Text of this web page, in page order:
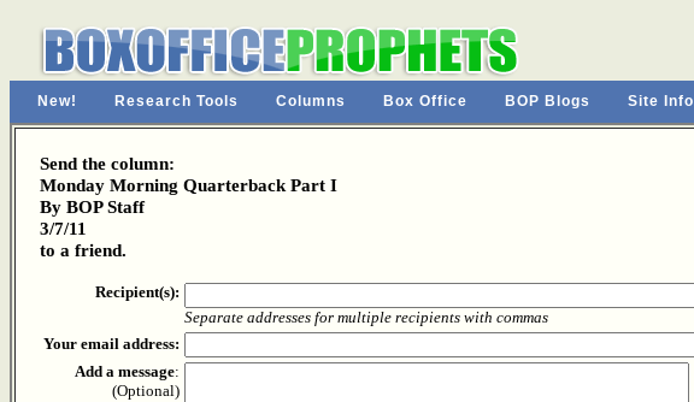
New! Research Tools Columns Box Office BOP Blogs Site Info
Send the column:
Monday Morning Quarterback Part I
By BOP Staff
3/7/11
to a friend.
Recipient(s):
Separate addresses for multiple recipients with commas
Your email address:
Add a message:
(Optional)